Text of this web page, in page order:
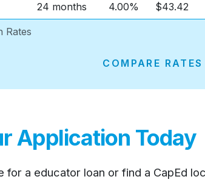
Rates
24 months 4.00% $43.42
COMPARE
Application Today
for a educator loan or find a CapEd